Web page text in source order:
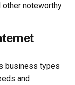
noteworthy
business types
and